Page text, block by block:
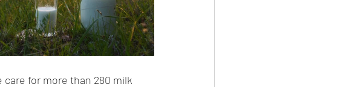
for more than 280 milk